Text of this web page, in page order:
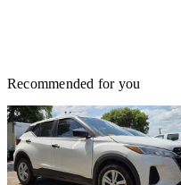
Recommended for you